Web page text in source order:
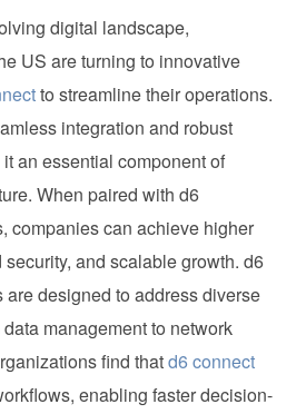
digital landscape,
US are turning to innovative
to streamline their operations.
integration and robust
an essential component of
When paired with d6
companies can achieve higher
and scalable growth. d6
designed to address diverse
management to network
find thatd6 connect
enabling faster decision-